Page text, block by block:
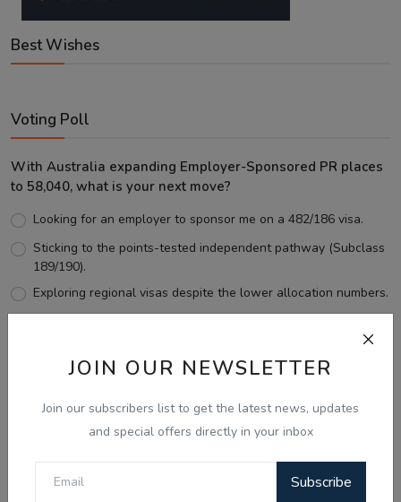
JOIN OUR NEWSLETTER
Join our subscribers list to get the latest news, updates
and special offers directly in your inbox
Subscribe
Best Wishes
Voting Poll
With Australia expanding Employer-Sponsored PR places
to 58,040, what is your next move?
Looking for an employer to sponsor me on a 482/186 visa.
Sticking to the points-tested independent pathway (Subclass
189/190).
Exploring regional visas despite the lower allocation numbers.
View Results